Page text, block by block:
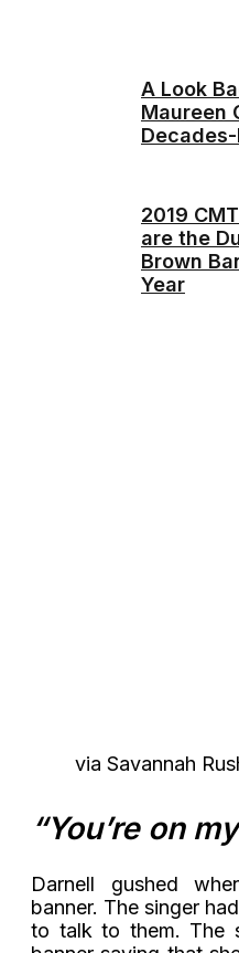
A Look
Maureen
2019
are the
Brown
Year
via Savannah
“You’re on
Darnell gushed
banner. The singer
to talk to them. The